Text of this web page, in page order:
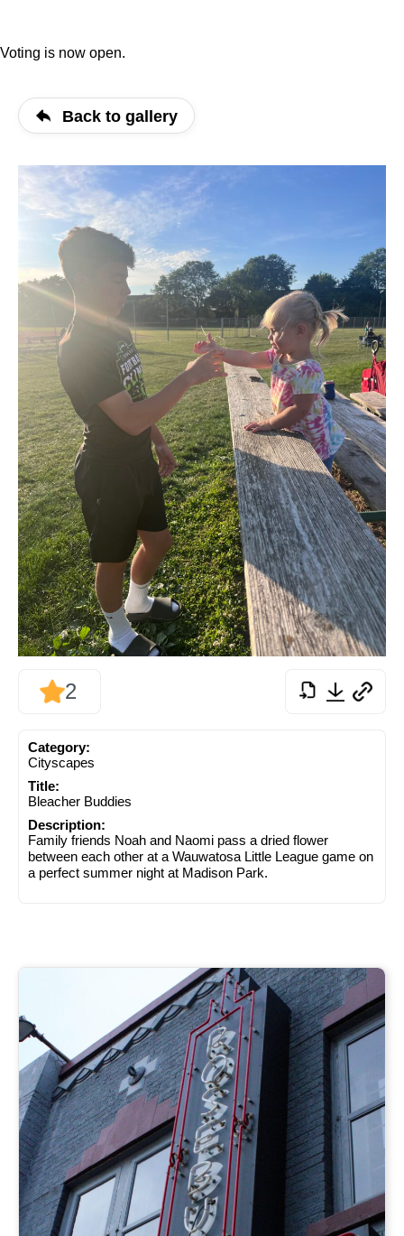
Voting is now open.
Back to gallery
2
Category:
Cityscapes
Title:
Bleacher Buddies
Description:
Family friends Noah and Naomi pass a dried flower
between each other at a Wauwatosa Little League game on
a perfect summer night at Madison Park.